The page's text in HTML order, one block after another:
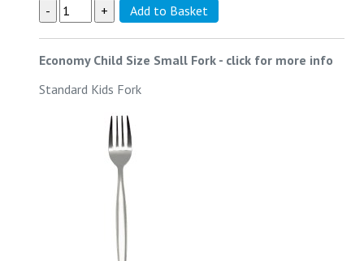
Economy Child Size Small Fork - click for more info
Standard Kids Fork